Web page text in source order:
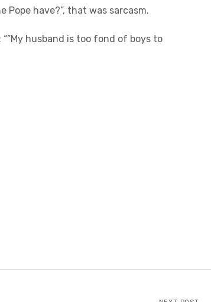
Pope have?”, that was sarcasm.
husband is too fond of boys to